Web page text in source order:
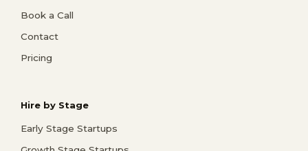
Book a Call
Contact
Pricing
Hire by Stage
Early Stage Startups